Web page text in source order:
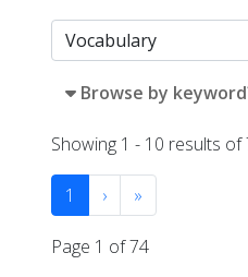
Browse by
Showing 1 - 10 results
1 › »
Page 1 of 74